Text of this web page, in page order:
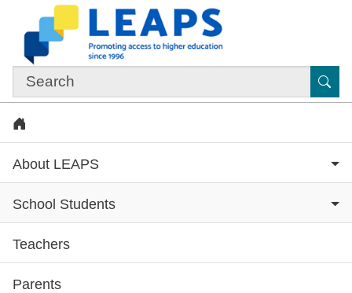
Skip to main content
Subsite menu
About LEAPS
School Students
Teachers
Parents